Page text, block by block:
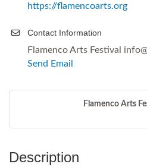
https://flamencoarts.org
Contact Information
Flamenco Arts Festival
Send Email
Flamenco Arts
Description